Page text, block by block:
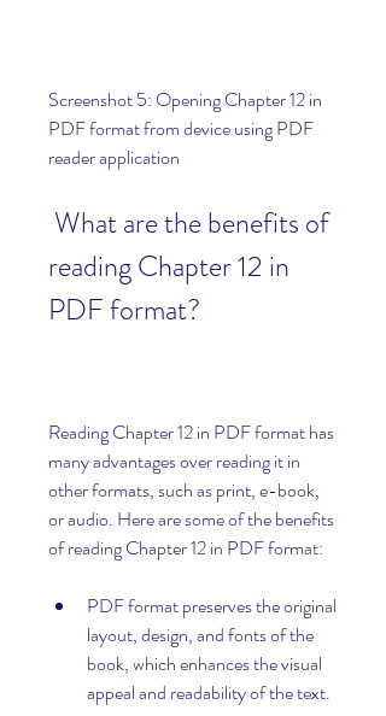
Screenshot 5: Opening Chapter 12 in
PDF format from device using PDF
reader application
reading Chapter 12 in
PDF format?
Reading Chapter 12 in PDF format has
many advantages over reading it in
other formats, such as print, e-book,
or audio. Here are some of the benefits
of reading Chapter 12 in PDF format:
PDF format preserves the original
layout, design, and fonts of the
book, which enhances the visual
appeal and readability of the text.